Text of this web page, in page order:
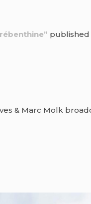
published
& Marc Molk